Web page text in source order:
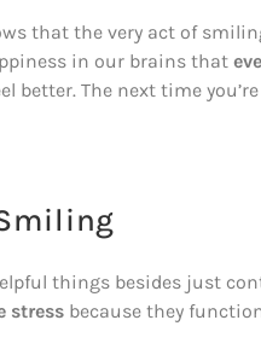
that the very act of
in our brains that
better. The next time
things besides just
stress because they